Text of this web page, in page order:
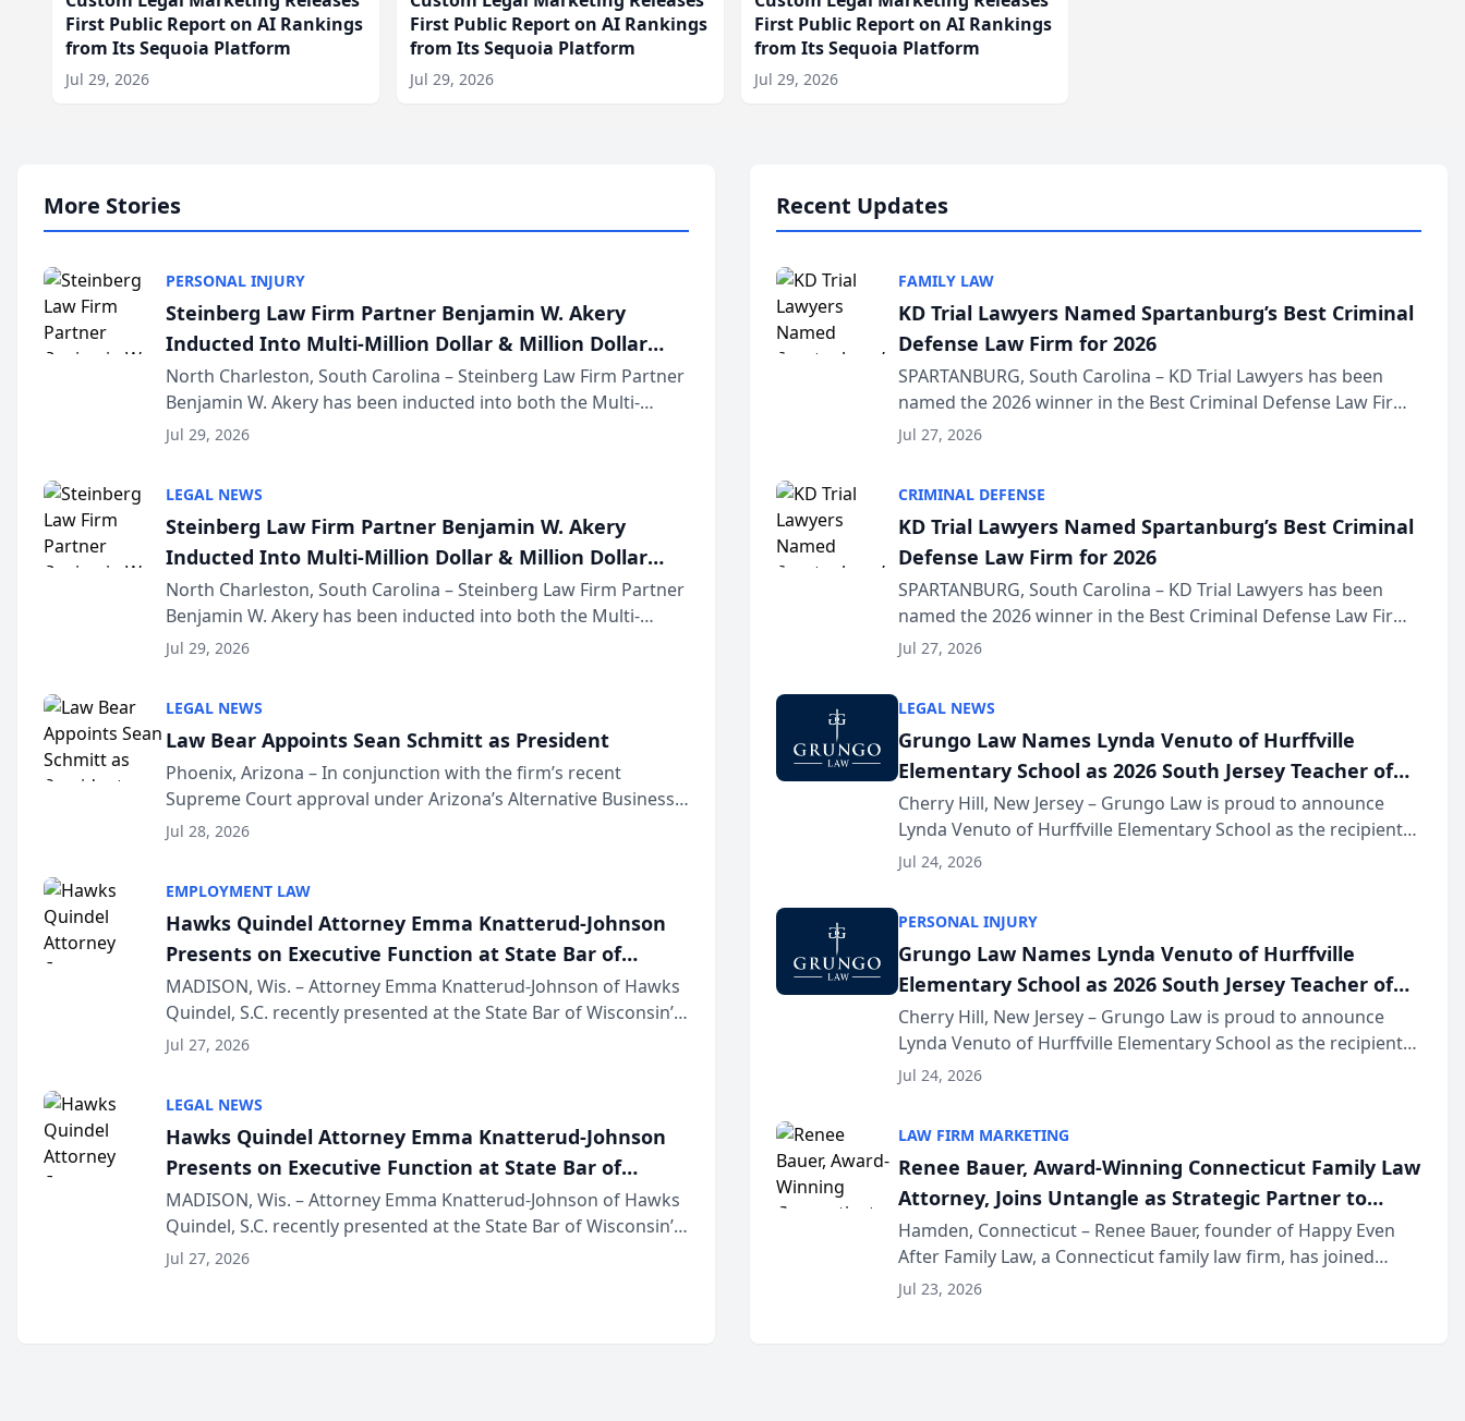
First Public Report on AI Rankings
from Its Sequoia Platform
Jul 29, 2026
First Public Report on AI Rankings
from Its Sequoia Platform
Jul 29, 2026
First Public Report on AI Rankings
from Its Sequoia Platform
Jul 29, 2026
More Stories
PERSONAL INJURY
Steinberg Law Firm Partner Benjamin W. Akery
Inducted Into Multi-Million Dollar & Million Dollar
Advocates Forum
North Charleston, South Carolina – Steinberg Law Firm Partner
Benjamin W. Akery has been inducted into both the Multi-
Million Dollar and the Million Dollar Advocates Forum, a
Jul 29, 2026
LEGAL NEWS
Steinberg Law Firm Partner Benjamin W. Akery
Inducted Into Multi-Million Dollar & Million Dollar
Advocates Forum
North Charleston, South Carolina – Steinberg Law Firm Partner
Benjamin W. Akery has been inducted into both the Multi-
Million Dollar and the Million Dollar Advocates Forum, a
Jul 29, 2026
LEGAL NEWS
Law Bear Appoints Sean Schmitt as President
Phoenix, Arizona – In conjunction with the firm’s recent
Supreme Court approval under Arizona’s Alternative Business
Structure program, Law Bear Injury Lawyers announced that
Jul 28, 2026
EMPLOYMENT LAW
Hawks Quindel Attorney Emma Knatterud-Johnson
Presents on Executive Function at State Bar of
Wisconsin Annual Meeting
MADISON, Wis. – Attorney Emma Knatterud-Johnson of Hawks
Quindel, S.C. recently presented at the State Bar of Wisconsin’s
Annual Meeting & Conference, joining attorneys and other
Jul 27, 2026
LEGAL NEWS
Hawks Quindel Attorney Emma Knatterud-Johnson
Presents on Executive Function at State Bar of
Wisconsin Annual Meeting
MADISON, Wis. – Attorney Emma Knatterud-Johnson of Hawks
Quindel, S.C. recently presented at the State Bar of Wisconsin’s
Annual Meeting & Conference, joining attorneys and other
Jul 27, 2026
Recent Updates
FAMILY LAW
KD Trial Lawyers Named Spartanburg’s Best Criminal
Defense Law Firm for 2026
SPARTANBURG, South Carolina – KD Trial Lawyers has been
named the 2026 winner in the Best Criminal Defense Law Firm
category of The Post and Courier’s Spartanburg’s Best awards
Jul 27, 2026
CRIMINAL DEFENSE
KD Trial Lawyers Named Spartanburg’s Best Criminal
Defense Law Firm for 2026
SPARTANBURG, South Carolina – KD Trial Lawyers has been
named the 2026 winner in the Best Criminal Defense Law Firm
category of The Post and Courier’s Spartanburg’s Best awards
Jul 27, 2026
LEGAL NEWS
Grungo Law Names Lynda Venuto of Hurffville
Elementary School as 2026 South Jersey Teacher of
the Year
Cherry Hill, New Jersey – Grungo Law is proud to announce
Lynda Venuto of Hurffville Elementary School as the recipient
of its 2026 South Jersey Teacher of the Year Award, recognizing
Jul 24, 2026
PERSONAL INJURY
Grungo Law Names Lynda Venuto of Hurffville
Elementary School as 2026 South Jersey Teacher of
the Year
Cherry Hill, New Jersey – Grungo Law is proud to announce
Lynda Venuto of Hurffville Elementary School as the recipient
of its 2026 South Jersey Teacher of the Year Award, recognizing
Jul 24, 2026
LAW FIRM MARKETING
Renee Bauer, Award-Winning Connecticut Family Law
Attorney, Joins Untangle as Strategic Partner to
Bring AI-Powered Discovery Automation to Family
Law Firms
Hamden, Connecticut – Renee Bauer, founder of Happy Even
After Family Law, a Connecticut family law firm, has joined
Untangle, a B2B SaaS platform built for family law firms, as a
Jul 23, 2026